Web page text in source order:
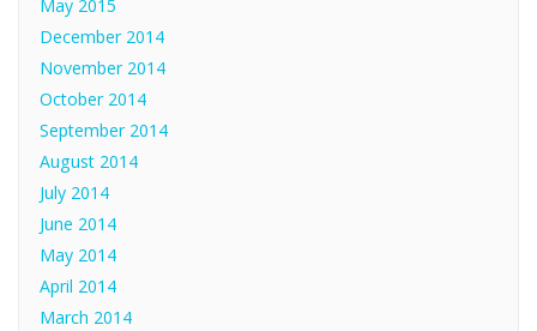
May 2015
December 2014
November 2014
October 2014
September 2014
August 2014
July 2014
June 2014
May 2014
April 2014
March 2014